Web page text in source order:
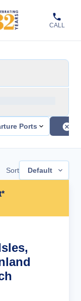
CALL
Ports
Sort Default